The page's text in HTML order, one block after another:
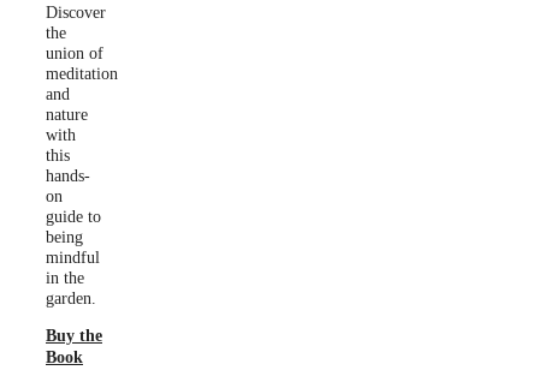
Discover
the
union of
meditation
and
nature
with
this
hands-
on
guide to
being
mindful
in the
garden.
Buy the
Book